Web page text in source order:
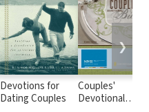
Devotions for
Dating Couples
Couples'
Devotional
❯